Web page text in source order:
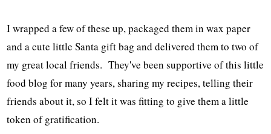
I wrapped a few of these up, packaged them in wax paper
and a cute little Santa gift bag and delivered them to two of
my great local friends. They've been supportive of this little
food blog for many years, sharing my recipes, telling their
friends about it, so I felt it was fitting to give them a little
token of gratification.